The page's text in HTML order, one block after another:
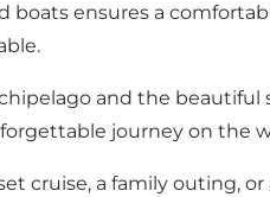
ensures a
and the
journey on the
cruise, a family outing,